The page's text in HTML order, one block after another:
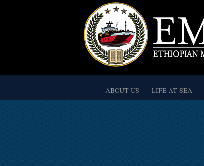
ABOUT US
LIFE AT SEA